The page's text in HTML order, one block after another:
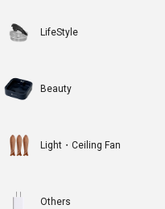
LifeStyle
Beauty
Light・Ceiling Fan
Others